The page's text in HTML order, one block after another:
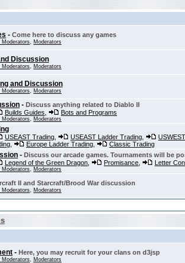
- Come here to discuss any games
Moderators, Moderators
Discussion
Moderators, Moderators
and Discussion
Moderators, Moderators
- Discuss anything related to Diablo II
Builds Guides Bots and Programs
Moderators, Moderators
USEAST Trading USEAST Ladder Trading
Europe Ladder Trading Classic Trading
- Discuss our arcade games. Tournaments will be
Legend of the Green Dragon Promisance Letter
Moderators, Moderators
II and Starcraft/Brood War discussion
Moderators, Moderators
- Here, you may recruit for your clans on d3jsp
Moderators, Moderators